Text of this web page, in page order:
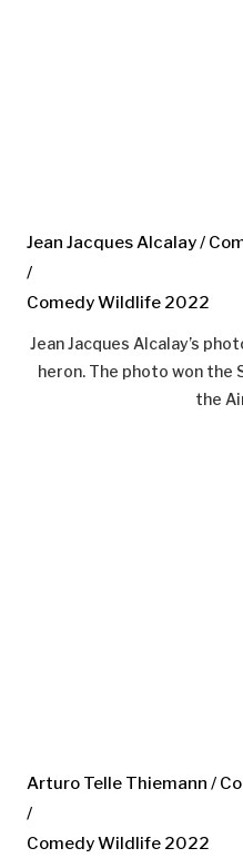
Jean Jacques Alcalay /
/
Comedy Wildlife 2022
Jean Jacques Alcalay’s
heron. The photo won the
the
Arturo Telle Thiemann /
/
Comedy Wildlife 2022